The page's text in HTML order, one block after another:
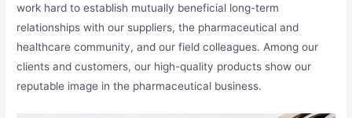
work hard to establish mutually beneficial long-term
relationships with our suppliers, the pharmaceutical and
healthcare community, and our field colleagues. Among our
clients and customers, our high-quality products show our
reputable image in the pharmaceutical business.